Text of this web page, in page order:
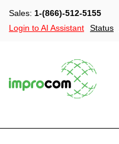
Sales: 1-(866)-512-5155
Login to AI Assistant
Status